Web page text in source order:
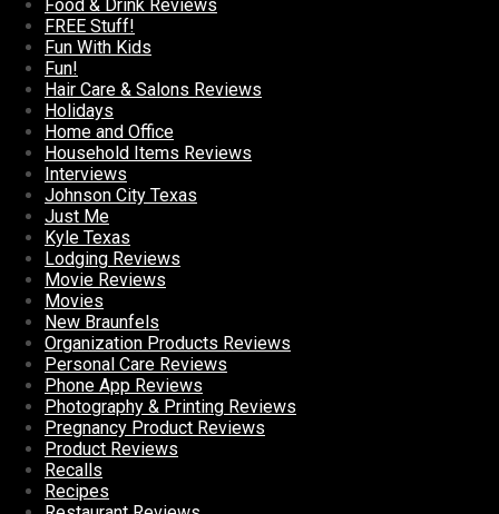
Food & Drink Reviews
FREE Stuff!
Fun With Kids
Fun!
Hair Care & Salons Reviews
Holidays
Home and Office
Household Items Reviews
Interviews
Johnson City Texas
Just Me
Kyle Texas
Lodging Reviews
Movie Reviews
Movies
New Braunfels
Organization Products Reviews
Personal Care Reviews
Phone App Reviews
Photography & Printing Reviews
Pregnancy Product Reviews
Product Reviews
Recalls
Recipes